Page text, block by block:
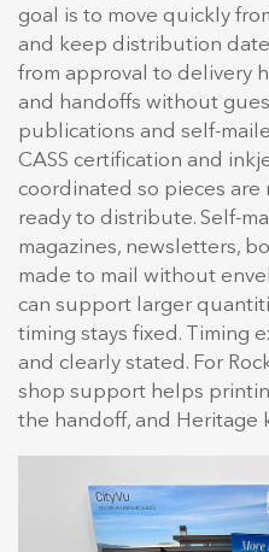
goal is to move quickly
and keep distribution
from approval to delivery
and handoffs without
publications and self-
CASS certification and
coordinated so pieces are
ready to distribute. Self-
magazines, newsletters,
made to mail without
can support larger
timing stays fixed. Timing
and clearly stated. For
shop support helps
the handoff, and Heritage